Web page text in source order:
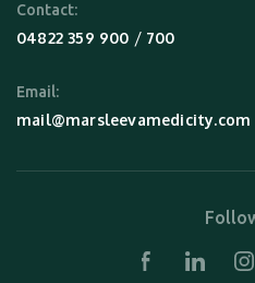
Contact:
04822 359 900 / 700
Email:
mail@marsleevamedicity.com